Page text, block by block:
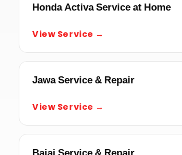
Honda Activa Service at Home
View Service →
Jawa Service & Repair
View Service →
Bajaj Service & Repair